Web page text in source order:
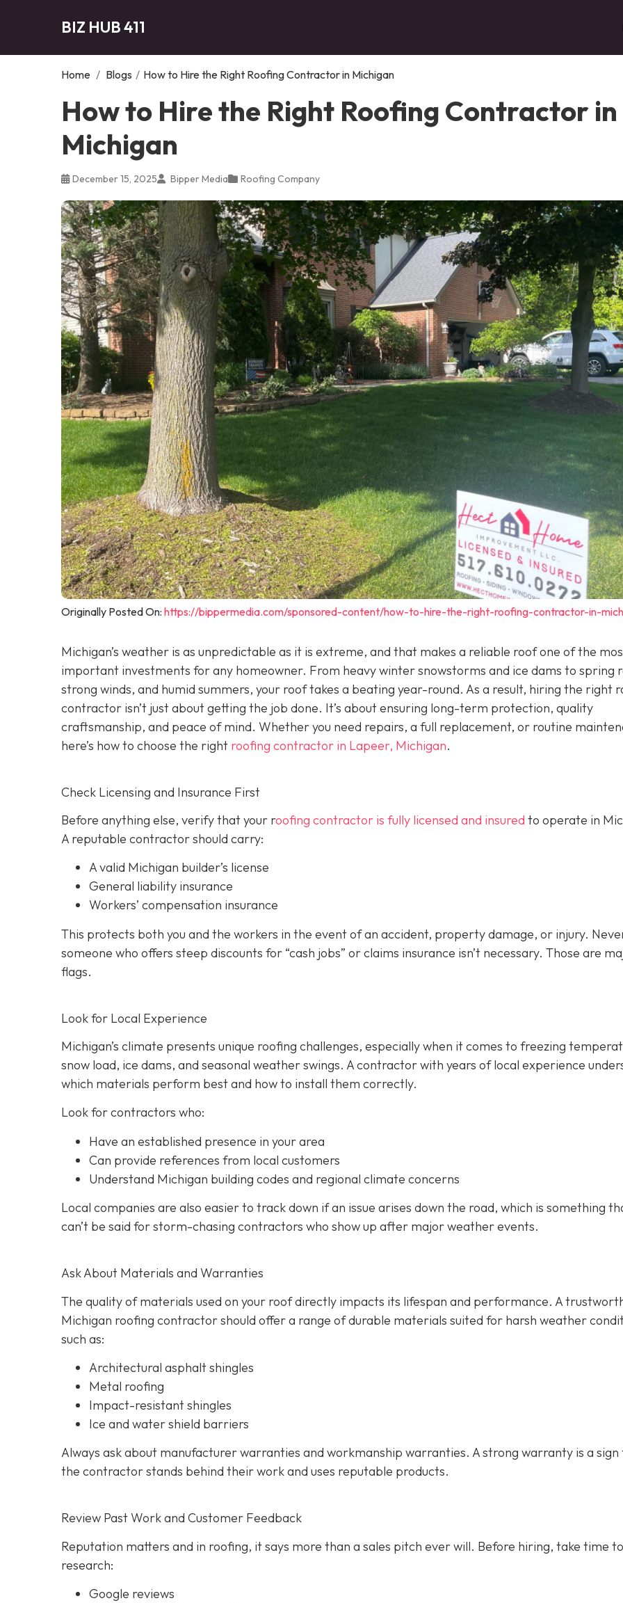
BIZ HUB 411
Home / Blogs / How to Hire the Right Roofing Contractor in Michigan
How to Hire the Right Roofing Contractor in
Michigan
December 15, 2025 Bipper Media Roofing Company
Originally Posted On: https://bippermedia.com/sponsored-content/how-to-hire-the-right-roofing-contractor-in-
Michigan’s weather is as unpredictable as it is extreme, and that makes a reliable roof one of the
important investments for any homeowner. From heavy winter snowstorms and ice dams to spring
strong winds, and humid summers, your roof takes a beating year-round. As a result, hiring the right
contractor isn’t just about getting the job done. It’s about ensuring long-term protection, quality
craftsmanship, and peace of mind. Whether you need repairs, a full replacement, or routine
here’s how to choose the right roofing contractor in Lapeer, Michigan.
Check Licensing and Insurance First
Before anything else, verify that your roofing contractor is fully licensed and insured to operate in
A reputable contractor should carry:
A valid Michigan builder’s license
General liability insurance
Workers’ compensation insurance
This protects both you and the workers in the event of an accident, property damage, or injury.
someone who offers steep discounts for “cash jobs” or claims insurance isn’t necessary. Those are
flags.
Look for Local Experience
Michigan’s climate presents unique roofing challenges, especially when it comes to freezing
snow load, ice dams, and seasonal weather swings. A contractor with years of local experience
which materials perform best and how to install them correctly.
Look for contractors who:
Have an established presence in your area
Can provide references from local customers
Understand Michigan building codes and regional climate concerns
Local companies are also easier to track down if an issue arises down the road, which is something
can’t be said for storm-chasing contractors who show up after major weather events.
Ask About Materials and Warranties
The quality of materials used on your roof directly impacts its lifespan and performance. A
Michigan roofing contractor should offer a range of durable materials suited for harsh weather
such as:
Architectural asphalt shingles
Metal roofing
Impact-resistant shingles
Ice and water shield barriers
Always ask about manufacturer warranties and workmanship warranties. A strong warranty is a
the contractor stands behind their work and uses reputable products.
Review Past Work and Customer Feedback
Reputation matters and in roofing, it says more than a sales pitch ever will. Before hiring, take time to
research:
Google reviews